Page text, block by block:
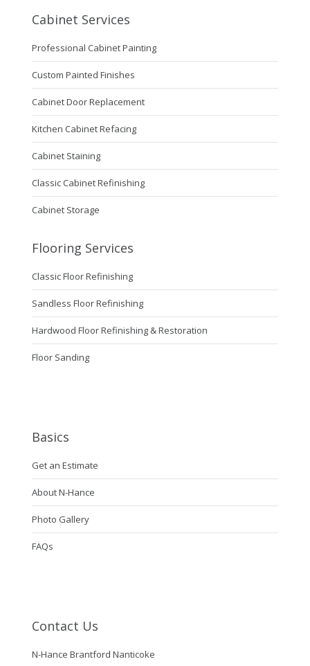
Cabinet Services
Professional Cabinet Painting
Custom Painted Finishes
Cabinet Door Replacement
Kitchen Cabinet Refacing
Cabinet Staining
Classic Cabinet Refinishing
Cabinet Storage
Flooring Services
Classic Floor Refinishing
Sandless Floor Refinishing
Hardwood Floor Refinishing & Restoration
Floor Sanding
Basics
Get an Estimate
About N-Hance
Photo Gallery
FAQs
Contact Us
N-Hance Brantford Nanticoke